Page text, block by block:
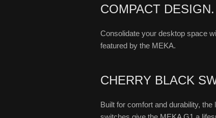
COMPACT DESIGN.
Consolidate your desktop space
featured by the MEKA.
CHERRY BLACK
Built for comfort and durability, the